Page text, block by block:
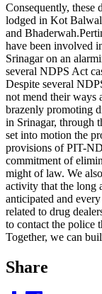
Consequently, these
lodged in Kot
and
have been involved
Srinagar on an
several NDPS Act
Despite several
not mend their ways
brazenly promoting
in Srinagar, through
set into motion the
provisions of PIT-
commitment of
might of law. We
activity that the long
anticipated and
related to drug
to contact the police
Together, we can
Share